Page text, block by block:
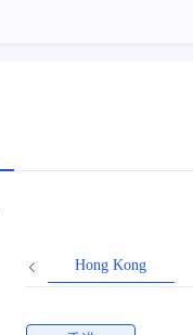
Hong Kong